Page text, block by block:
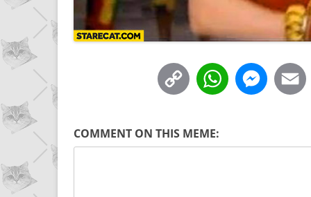
C
y
W
t
M
s i
COMMENT ON THIS MEME: